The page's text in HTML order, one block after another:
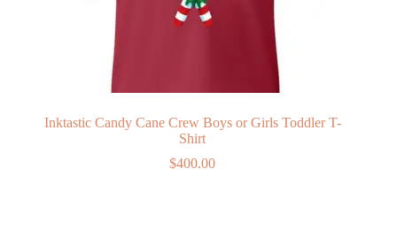
Inktastic Candy Cane Crew Boys or Girls Toddler T-
Shirt
$400.00